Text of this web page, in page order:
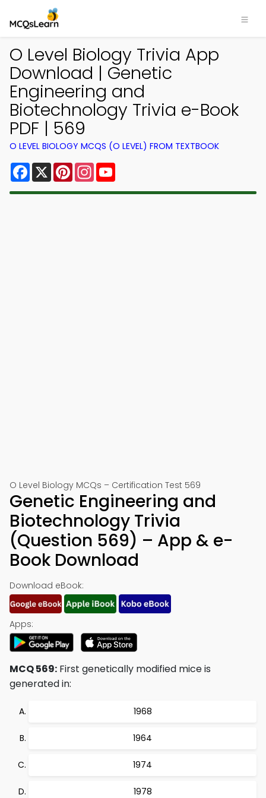
O Level Biology Trivia App
Download | Genetic
Engineering and
Biotechnology Trivia e-Book
PDF | 569
O LEVEL BIOLOGY MCQS (O LEVEL) FROM TEXTBOOK
Facebook
X PinterestInstagram
O Level Biology MCQs – Certification Test 569
Genetic Engineering and
Biotechnology Trivia
(Question 569) – App & e-
Book Download
Download eBook:
Apps:
MCQ 569: First genetically modified mice is
generated in:
1968
1964
1974
1978